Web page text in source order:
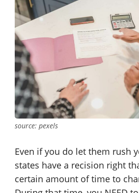
source: pexels
Even if you do let them rush
states have a recision right
certain amount of time to